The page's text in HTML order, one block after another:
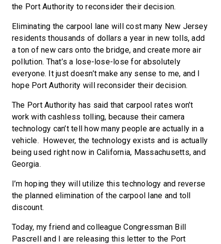
the Port Authority to reconsider their decision.
Eliminating the carpool lane will cost many New Jersey
residents thousands of dollars a year in new tolls, add
a ton of new cars onto the bridge, and create more air
pollution. That’s a lose-lose-lose for absolutely
everyone. It just doesn’t make any sense to me, and I
hope Port Authority will reconsider their decision.
The Port Authority has said that carpool rates won’t
work with cashless tolling, because their camera
technology can’t tell how many people are actually in a
vehicle. However, the technology exists and is actually
being used right now in California, Massachusetts, and
Georgia.
I’m hoping they will utilize this technology and reverse
the planned elimination of the carpool lane and toll
discount.
Today, my friend and colleague Congressman Bill
Pascrell and I are releasing this letter to the Port